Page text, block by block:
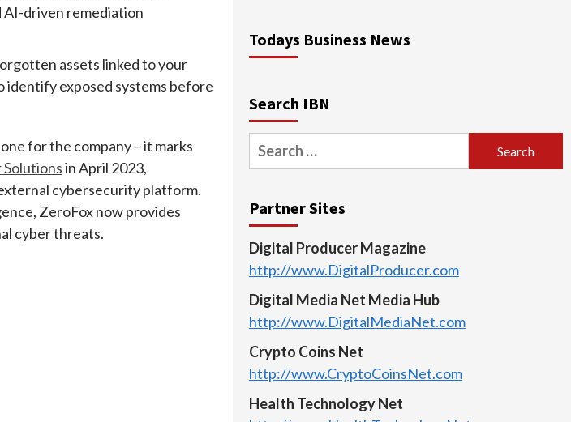
AI-driven remediation
assets linked to your
identify exposed systems before
for the company – it marks
Solutionsin April 2023,
cybersecurity platform.
ZeroFox now provides
cyber threats.
Todays Business News
Search IBN
Search
for:
Partner Sites
Digital Producer Magazine
http://www.DigitalProducer.com
Digital Media Net Media Hub
http://www.DigitalMediaNet.com
Crypto Coins Net
http://www.CryptoCoinsNet.com
Health Technology Net